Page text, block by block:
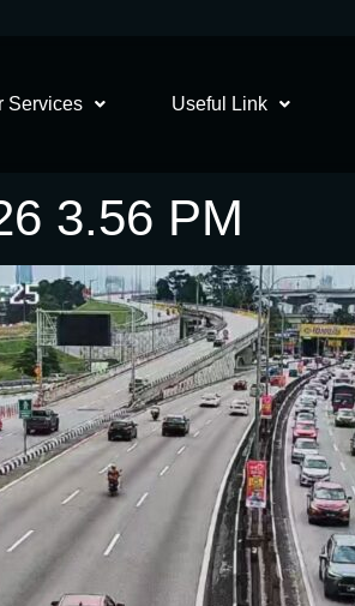
Services Useful Link
3.56 PM